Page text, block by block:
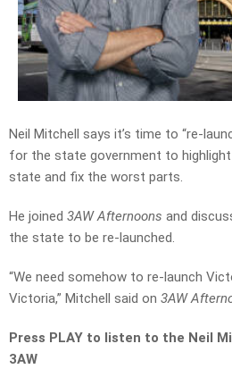
Neil Mitchell says it’s time to “re-
for the state government to
state and fix the worst parts.
He joined 3AW Afternoons and
the state to be re-launched.
“We need somehow to re-launch
Victoria,” Mitchell said on 3AW
Press PLAY to listen to the Neil
3AW